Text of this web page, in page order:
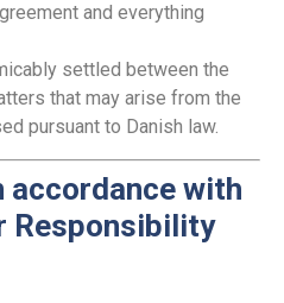
and everything
settled between the
that may arise from the
pursuant to Danish law.
accordance with
Responsibility